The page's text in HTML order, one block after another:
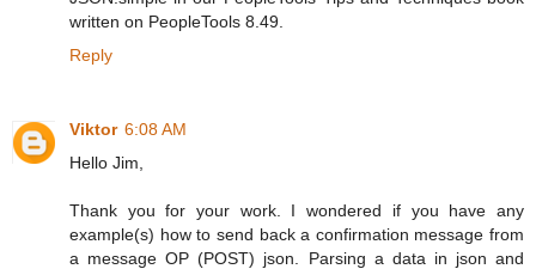
written on PeopleTools 8.49.
Reply
Viktor 6:08 AM
Hello Jim,
Thank you for your work. I wondered if you have any
example(s) how to send back a confirmation message from
a message OP (POST) json. Parsing a data in json and